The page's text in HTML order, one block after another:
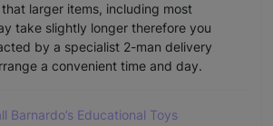
that larger items, including most
take slightly longer therefore you
by a specialist 2-man delivery
a convenient time and day.
Barnardo’s Educational Toys